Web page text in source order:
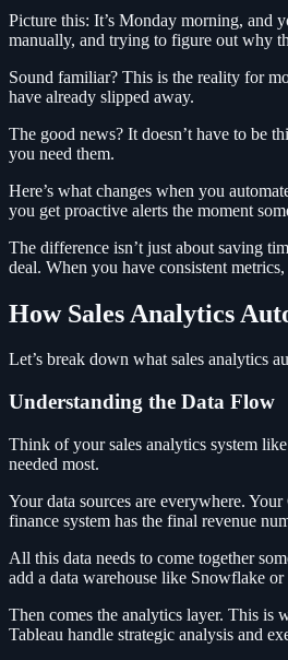
Picture this: It’s Monday morning, and
manually, and trying to figure out why
Sound familiar? This is the reality for
have already slipped away.
The good news? It doesn’t have to be
you need them.
Here’s what changes when you
you get proactive alerts the moment
The difference isn’t just about saving
deal. When you have consistent
How Sales Analytics
Let’s break down what sales analytics
Understanding the Data Flow
Think of your sales analytics system
needed most.
Your data sources are everywhere.
finance system has the final revenue
All this data needs to come together
add a data warehouse like Snowflake
Then comes the analytics layer. This is
Tableau handle strategic analysis and